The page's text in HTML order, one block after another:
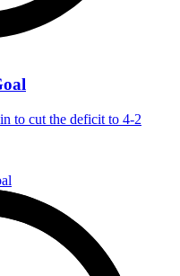
to cut the deficit to 4-2